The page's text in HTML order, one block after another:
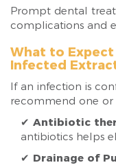
Prompt dental
complications and
What to
Infected
If an infection is
recommend one
✔ Antibiotic
antibiotics helps
✔ Drainage of